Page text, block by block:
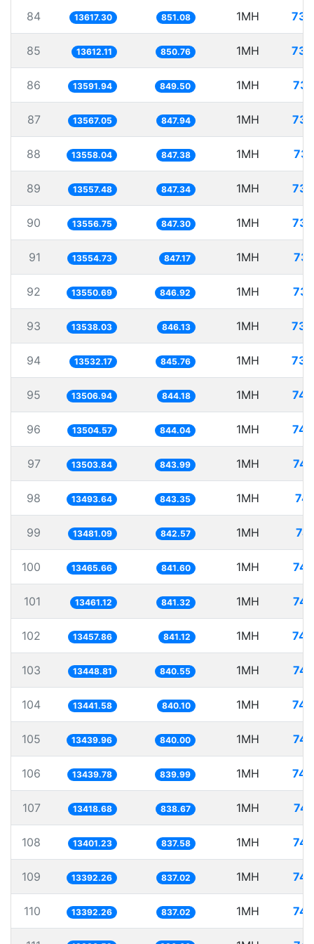
84 13617.30 851.08 1MH
85 13612.11 850.76 1MH
86 13591.94 849.50 1MH
87 13567.05 847.94 1MH
88 13558.04 847.38 1MH
89 13557.48 847.34 1MH
90 13556.75 847.30 1MH
91 13554.73 847.17 1MH
92 13550.69 846.92 1MH
93 13538.03 846.13 1MH
94 13532.17 845.76 1MH
95 13506.94 844.18 1MH
96 13504.57 844.04 1MH
97 13503.84 843.99 1MH
98 13493.64 843.35 1MH
99 13481.09 842.57 1MH
100 13465.66 841.60 1MH
101 13461.12 841.32 1MH
102 13457.86 841.12 1MH
103 13448.81 840.55 1MH
104 13441.58 840.10 1MH
105 13439.96 840.00 1MH
106 13439.78 839.99 1MH
107 13418.68 838.67 1MH
108 13401.23 837.58 1MH
109 13392.26 837.02 1MH
110 13392.26 837.02 1MH